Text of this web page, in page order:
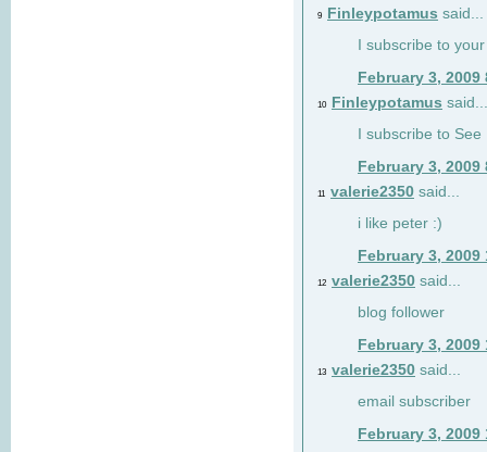
9 Finleypotamus said...
I subscribe to
February 3, 2009
10 Finleypotamus said...
I subscribe to
February 3, 2009
11 valerie2350 said...
i like peter :)
February 3, 2009
12 valerie2350 said...
blog follower
February 3, 2009
13 valerie2350 said...
email subscriber
February 3, 2009